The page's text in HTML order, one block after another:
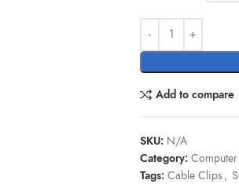
Add to compare
SKU: N/A
Category:
Tags: Cable Clips ,